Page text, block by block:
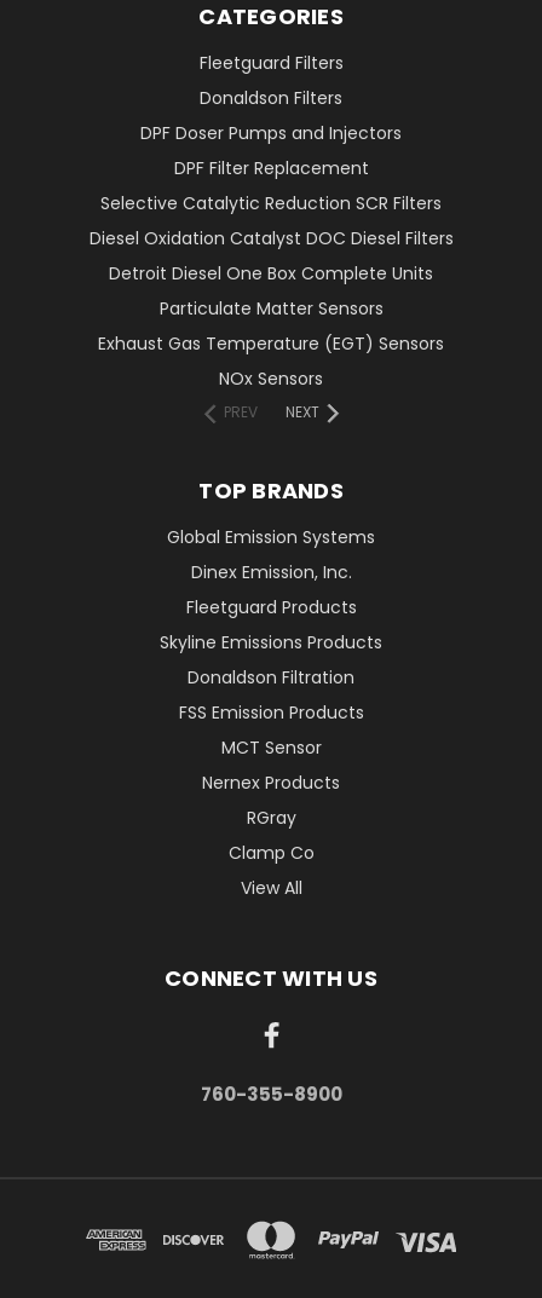
CATEGORIES
Fleetguard Filters
Donaldson Filters
DPF Doser Pumps and Injectors
DPF Filter Replacement
Selective Catalytic Reduction SCR Filters
Diesel Oxidation Catalyst DOC Diesel Filters
Detroit Diesel One Box Complete Units
Particulate Matter Sensors
Exhaust Gas Temperature (EGT) Sensors
NOx Sensors
PREV NEXT
TOP BRANDS
Global Emission Systems
Dinex Emission, Inc.
Fleetguard Products
Skyline Emissions Products
Donaldson Filtration
FSS Emission Products
MCT Sensor
Nernex Products
RGray
Clamp Co
View All
CONNECT WITH US
760-355-8900